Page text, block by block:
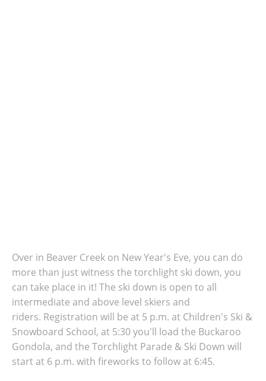
Over in Beaver Creek on New Year's Eve, you can do
more than just witness the torchlight ski down, you
can take place in it! The ski down is open to all
intermediate and above level skiers and
riders. Registration will be at 5 p.m. at Children's Ski &
Snowboard School, at 5:30 you'll load the Buckaroo
Gondola, and the Torchlight Parade & Ski Down will
start at 6 p.m. with fireworks to follow at 6:45.